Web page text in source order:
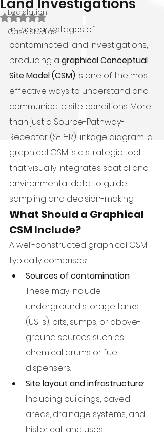
Legislation
Case Studies
Rated NaN out of 5 stars.
In the early stages of
contaminated land investigations,
producing a graphical Conceptual
Site Model (CSM) is one of the most
effective ways to understand and
communicate site conditions. More
than just a Source-Pathway-
Receptor (S-P-R) linkage diagram, a
graphical CSM is a strategic tool
that visually integrates spatial and
environmental data to guide
sampling and decision-making.
What Should a Graphical
CSM Include?
A well-constructed graphical CSM
typically comprises:
Sources of contamination:
These may include
underground storage tanks
(USTs), pits, sumps, or above-
ground sources such as
chemical drums or fuel
dispensers.
Site layout and infrastructure:
Including buildings, paved
areas, drainage systems, and
historical land uses.